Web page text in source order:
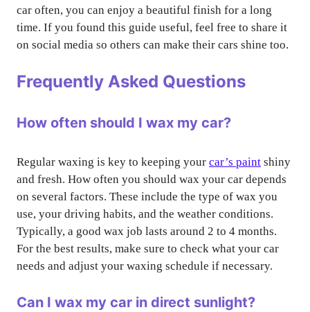
car often, you can enjoy a beautiful finish for a long
time. If you found this guide useful, feel free to share it
on social media so others can make their cars shine too.
Frequently Asked Questions
How often should I wax my car?
Regular waxing is key to keeping your car’s paint shiny
and fresh. How often you should wax your car depends
on several factors. These include the type of wax you
use, your driving habits, and the weather conditions.
Typically, a good wax job lasts around 2 to 4 months.
For the best results, make sure to check what your car
needs and adjust your waxing schedule if necessary.
Can I wax my car in direct sunlight?